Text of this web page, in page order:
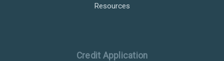
Resources
Credit Application